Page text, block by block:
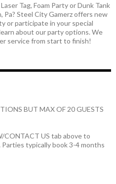
Tag, Foam Party or Dunk Tank
Steel City Gamerz offers new
or participate in your special
about our party options. We
service from start to finish!
BUT MAX OF 20 GUESTS
CONTACT US tab above to
typically book 3-4 months